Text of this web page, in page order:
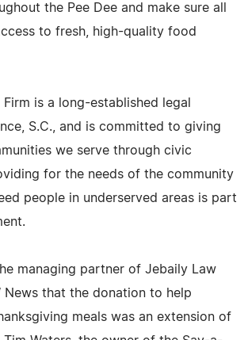
the Pee Dee and make sure all
to fresh, high-quality food
is a long-established legal
S.C., and is committed to giving
we serve through civic
for the needs of the community
people in underserved areas is part
managing partner of Jebaily Law
News that the donation to help
meals was an extension of